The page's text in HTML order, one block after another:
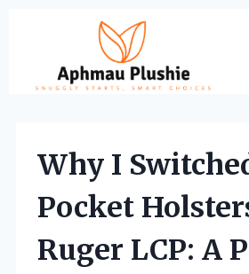
content
Why I
Pocket
Ruger LCP: A